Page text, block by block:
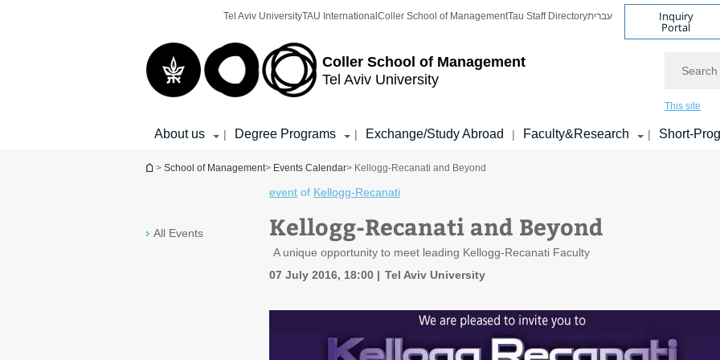
Coller School of Management
Tel Aviv University
Tel Aviv UniversityTAU International Coller School of ManagementTau Staff Directoryעברית Inquiry
Portal
This site
About us | Degree Programs | Exchange/Study Abroad | Faculty&Research | Short-
You are here
> School of Management> Events Calendar> Kellogg-Recanati and Beyond
All Events
event of Kellogg-Recanati
Kellogg-Recanati and Beyond
A unique opportunity to meet leading Kellogg-Recanati Faculty
07 July 2016, 18:00
Tel Aviv University